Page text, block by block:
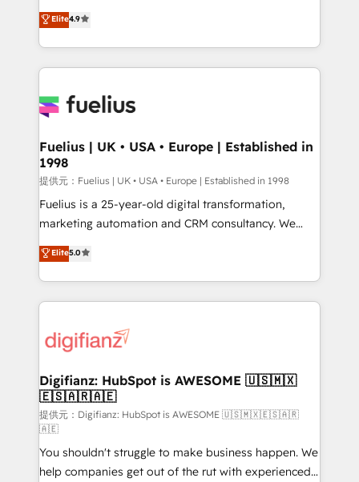
👈 '𝗖𝗼𝗻𝘁𝗮𝗰𝘁 𝗯𝘂𝘀𝗶𝗻𝗲𝘀𝘀' button to get in touch
(𝘸𝘦'𝘳𝘦 𝘴𝘶𝘱𝘦𝘳 𝘳𝘦𝘴𝘱𝘰𝘯𝘴𝘪𝘷𝘦)
HubSpot experts ready to help you. We can
implement the platform into complex business
environments, optimise what you've got and make
sure you can actually use it, build your website in
for you and execute it on HubSpot. We are on the
framework, meaning we've been accredited by
HubSpot and vetted by the CCS, which means we
can support public sector companies as well the
other ones listed in our profile. Our services: -
HubSpot implementation - HubSpot CMS website
is there for you to: - Grow revenue, and run your
business more efficiently - Build stronger
more people - Get the most out of your HubSpot
investment
Elite4.9
Fuelius | UK • USA • Europe | Established in
1998
提供元：Fuelius | UK • USA • Europe | Established in 1998
Fuelius is a 25-year-old digital transformation,
marketing automation and CRM consultancy. We
enable mid-market and enterprise clients to
maximise their return from digital and fuel their
growth. We modernise platforms, streamline
operations that are causing inefficiencies, improve
supercharge revenue operations Key services: • CRM
Transformation / Web Development • RevOps &
Sales Consulting • Marketing Automation What
makes us different? 🚀 Top 0.5% of global HubSpot
agencies ⚙️ The strongest technical ability and
integration capabilities 💼 Consultative, long-term
partners who will embed ourselves into your
Elite5.0
Digifianz: HubSpot is AWESOME 🇺🇸🇲🇽
🇪🇸🇦🇷🇦🇪
提供元：Digifianz: HubSpot is AWESOME 🇺🇸🇲🇽🇪🇸🇦🇷
🇦🇪
You shouldn't struggle to make business happen. We
help companies get out of the rut with experienced,